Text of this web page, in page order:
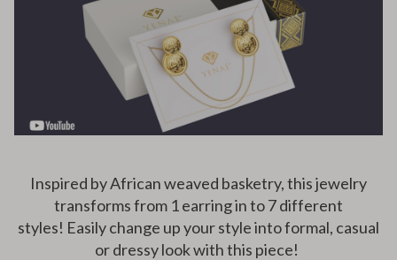
Inspired by African weaved basketry, this jewelry
transforms from 1 earring in to 7 different
styles! Easily change up your style into formal, casual
or dressy look with this piece!